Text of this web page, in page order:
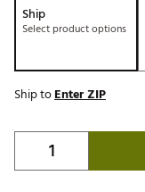
Ship
Select product options
Ship toEnter ZIP